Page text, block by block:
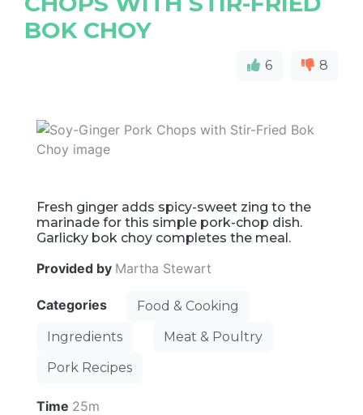
BOK CHOY
6 8
Fresh ginger adds spicy-sweet zing to the
marinade for this simple pork-chop dish.
Garlicky bok choy completes the meal.
Provided by Martha Stewart
Categories
Food & Cooking
Ingredients
Meat & Poultry
Pork Recipes
Time 25m